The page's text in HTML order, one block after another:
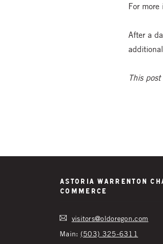
For
After a
This
Astoria Warrenton
Commerce
visitors@oldoregon.com
Main: (503) 325-6311